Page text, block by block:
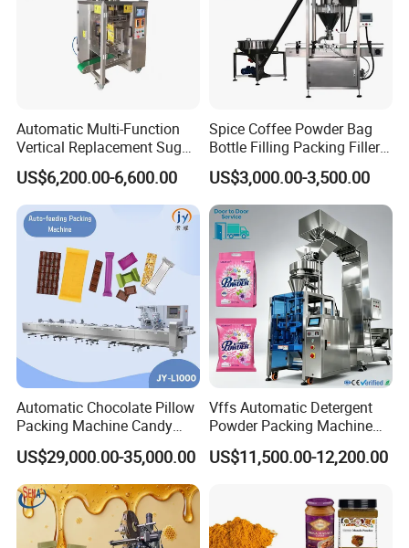
Company Profile
Automatic Multi-Function
Vertical Replacement Sugar
Powder Packaging Machine
and Filling Machine
US$6,200.00-6,600.00
Spice Coffee Powder Bag
Bottle Filling Packing Filler
for Spices Auger Fully Chilli
Premad Pouch Packaging
Machine
US$3,000.00-3,500.00
Automatic Chocolate Pillow
Packing Machine Candy
Food Packaging Machinery
Biscuit/Wafer/Nougat Flow
Packer Wrapping Machine
Horizontal Pack for Granola
Bar
US$29,000.00-35,000.00
Vffs Automatic Detergent
Powder Packing Machine
for 500g 1kg Washing
Powder Detergent
US$11,500.00-12,200.00